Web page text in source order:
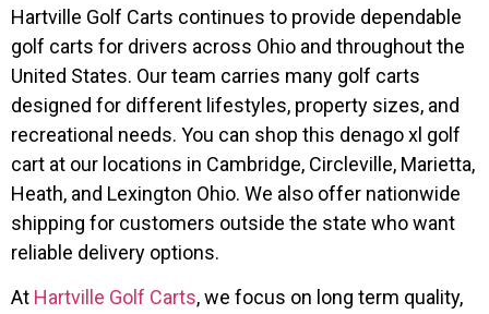
Hartville Golf Carts continues to provide dependable
golf carts for drivers across Ohio and throughout the
United States. Our team carries many golf carts
designed for different lifestyles, property sizes, and
recreational needs. You can shop this denago xl golf
cart at our locations in Cambridge, Circleville, Marietta,
Heath, and Lexington Ohio. We also offer nationwide
shipping for customers outside the state who want
reliable delivery options.
At Hartville Golf Carts, we focus on long term quality,